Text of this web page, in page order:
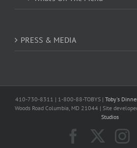
PRESS & MEDIA
410-730-8311 | 1-800-88-TOBYS | Toby's
Woods Road Columbia, MD 21044 | Site
Studios
Facebook